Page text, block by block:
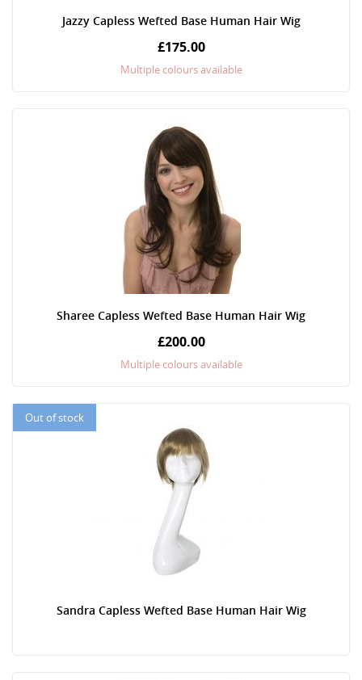
Jazzy Capless Wefted Base Human Hair Wig
£175.00
Multiple colours available
Sharee Capless Wefted Base Human Hair Wig
£200.00
Multiple colours available
Out of stock
Sandra Capless Wefted Base Human Hair Wig